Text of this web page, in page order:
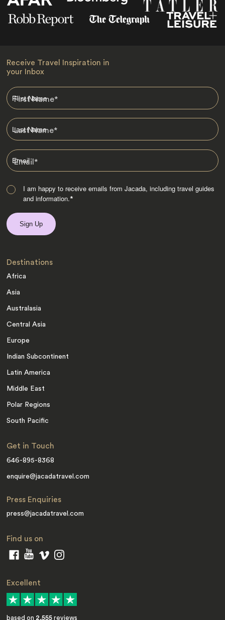
Receive Travel Inspiration in
your Inbox
First Name*
Last Name*
Email*
I am happy to receive emails from Jacada, including travel guides
and information.*
Destinations
Africa
Asia
Australasia
Central Asia
Europe
Indian Subcontinent
Latin America
Middle East
Polar Regions
South Pacific
Get in Touch
646-895-8368
enquire@jacadatravel.com
Press Enquiries
press@jacadatravel.com
Find us on
Excellent
based on 2,555 reviews